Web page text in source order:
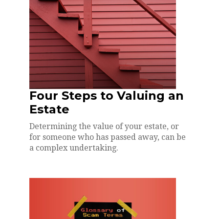
Four Steps to Valuing an
Estate
Determining the value of your estate, or
for someone who has passed away, can be
a complex undertaking.